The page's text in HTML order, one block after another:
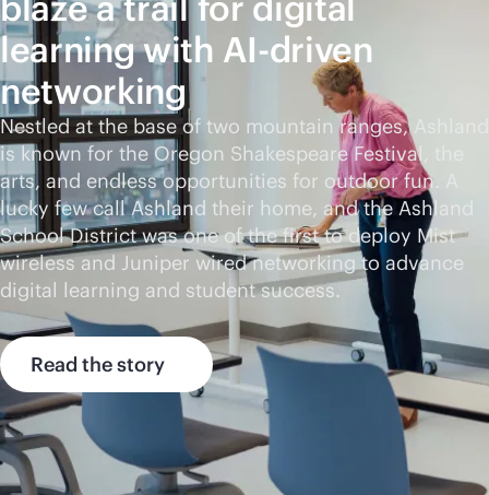
learning with AI-driven
networking
Nestled at the base of two mountain ranges, Ashland
is known for the Oregon Shakespeare Festival, the
arts, and endless opportunities for outdoor fun. A
lucky few call Ashland their home, and the Ashland
School District was one of the first to deploy Mist
wireless and Juniper wired networking to advance
digital learning and student success.
Read the story